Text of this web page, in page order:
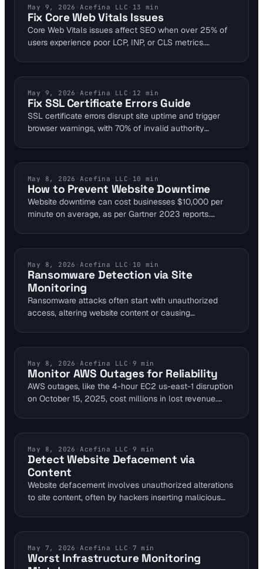
user-facing disruptions and reduce financial losses
averaging $10,000 per minute in e-commerce.
WEBSITE PERFORMANCE
May 9, 2026 ·Acefina LLC · 13 min
Fix Core Web Vitals Issues
Core Web Vitals issues affect SEO when over 25% of
users experience poor LCP, INP, or CLS metrics.
reducing TTFB and optimizing images. Achieve good
thresholds—LCP ≤2.5s, INP ≤200ms, CLS ≤0.1—for
better rankings and retention.
SSL CERTIFICATES
May 9, 2026 ·Acefina LLC · 12 min
Fix SSL Certificate Errors Guide
SSL certificate errors disrupt site uptime and trigger
browser warnings, with 70% of invalid authority
and chain issues before they cause outages, as seen
in Cloudflare's 2-hour downtime costing $1.2 million.
Visual Sentinel's 6-layer checks alert in under 15
seconds to maintain security.
WEBSITE DOWNTIME
May 8, 2026 ·Acefina LLC · 10 min
How to Prevent Website Downtime
Website downtime can cost businesses $10,000 per
minute on average, as per Gartner 2023 reports.
DNS, visual regression, and content changes before
they affect users. This guide covers multi-layer
techniques tailored for SaaS and e-commerce sites to
maintain 99.95% uptime.
SECURITY MONITORING
May 8, 2026 ·Acefina LLC · 10 min
Ransomware Detection via Site
Monitoring
Ransomware attacks often start with unauthorized
access, altering website content or causing
credentials, highlighting the need for layered defenses.
Visual Sentinel's content and visual monitoring layers
provide early warnings to sysadmins, enabling swift
response before encryption spreads.
AWS MONITORING
May 8, 2026 ·Acefina LLC · 9 min
Monitor AWS Outages for Reliability
AWS outages, like the 4-hour EC2 us-east-1 disruption
on October 15, 2025, cost millions in lost revenue.
performance, and DNS. Visual Sentinel's platform
provides comprehensive checks to maintain site
reliability.
CONTENT MONITORING
May 8, 2026 ·Acefina LLC · 9 min
Detect Website Defacement via
Content
Website defacement involves unauthorized alterations
to site content, often by hackers inserting malicious
alerting on anomalies like 30.92% visual variance seen
in AWS CloudWatch cases. This early detection
prevents ransomware escalation and data breaches for
INFRASTRUCTURE MONITORING
May 7, 2026 ·Acefina LLC · 7 min
Worst Infrastructure Monitoring